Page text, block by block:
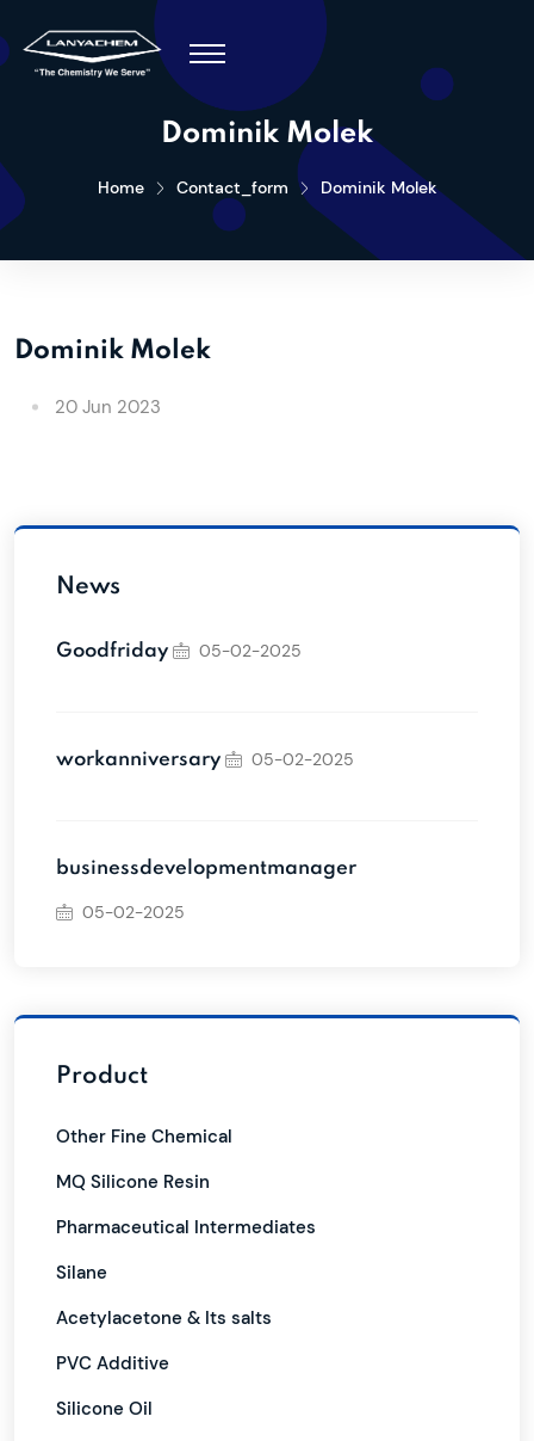
Dominik Molek
Home Contact_form Dominik Molek
Dominik Molek
20 Jun 2023
News
Goodfriday 05-02-2025
workanniversary 05-02-2025
businessdevelopmentmanager
05-02-2025
Product
Other Fine Chemical
MQ Silicone Resin
Pharmaceutical Intermediates
Silane
Acetylacetone & Its salts
PVC Additive
Silicone Oil